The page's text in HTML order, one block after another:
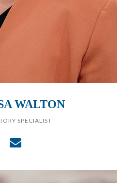
WALTON
SPECIALIST